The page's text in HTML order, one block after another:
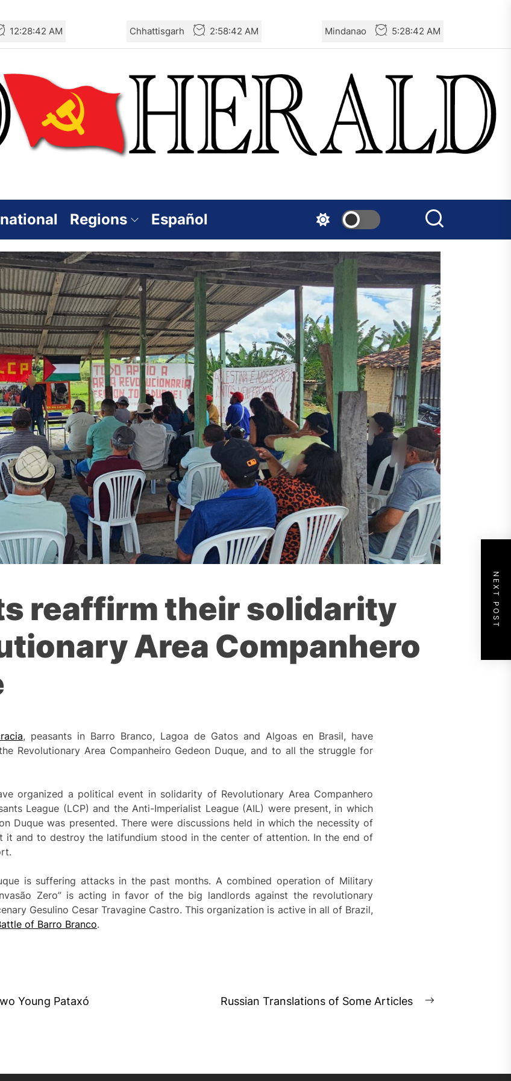
12:28:43 AM Chhattisgarh 2:58:43 AM Mindanao 5:28:43 AM
Regions Español
reaffirm their solidarity
Area Companhero
, peasants in Barro Branco, Lagoa de Gatos and Algoas en Brasil, have
Revolutionary Area Companheiro Gedeon Duque, and to all the struggle for
organized a political event in solidarity of Revolutionary Area Companhero
League (LCP) and the Anti-Imperialist League (AIL) were present, in which
Duque was presented. There were discussions held in which the necessity of
and to destroy the latifundium stood in the center of attention. In the end of
is suffering attacks in the past months. A combined operation of Military
Zero” is acting in favor of the big landlords against the revolutionary
Gesulino Cesar Travagine Castro. This organization is active in all of Brazil,
of Barro Branco.
NEXT POST
Young Pataxó
Russian Translations of Some Articles